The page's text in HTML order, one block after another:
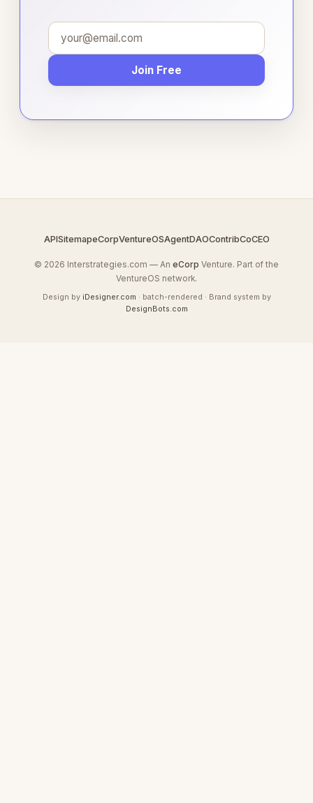
Join Free
APISitemapeCorpVentureOSAgentDAOContribCoCEO
© 2026 Interstrategies.com — An eCorp Venture. Part of the
VentureOS network.
Design by iDesigner.com · batch-rendered · Brand system by
DesignBots.com